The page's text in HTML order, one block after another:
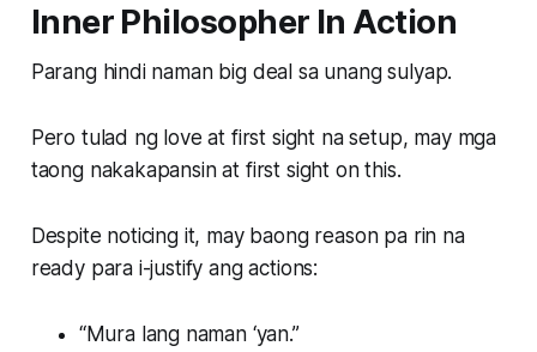
Inner Philosopher In Action
Parang hindi naman big deal sa unang sulyap.
Pero tulad ng love at first sight na setup, may mga
taong nakakapansin at first sight on this.
Despite noticing it, may baong reason pa rin na
ready para i-justify ang actions:
“Mura lang naman ‘yan.”